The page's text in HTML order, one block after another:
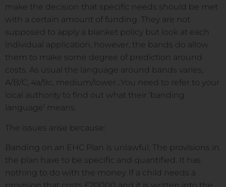
make the decision that specific needs should be met
with a certain amount of funding. They are not
supposed to apply a blanket policy but look at each
individual application, however, the bands do allow
them to make some degree of prediction around
costs. As usual the language around bands varies,
A/B/C, 4a/9c, medium/lower…You need to refer to your
local authority to find out what their ‘banding
language’ means.
The issues arise because:
Banding on an EHC Plan is unlawful. The provisions in
the plan have to be specific and quantified. It has
nothing to do with the money. If a child needs a